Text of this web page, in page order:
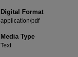
Digital Format
application/pdf
Media Type
Text